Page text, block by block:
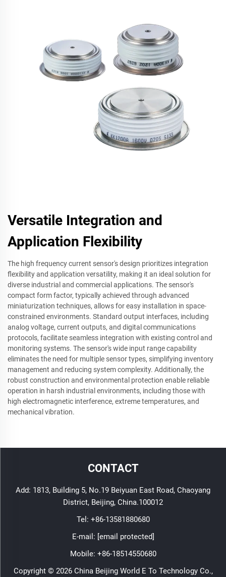
Versatile Integration and
Application Flexibility
The high frequency current sensor's design prioritizes integration
flexibility and application versatility, making it an ideal solution for
diverse industrial and commercial applications. The sensor's
compact form factor, typically achieved through advanced
miniaturization techniques, allows for easy installation in space-
constrained environments. Standard output interfaces, including
analog voltage, current outputs, and digital communications
protocols, facilitate seamless integration with existing control and
monitoring systems. The sensor's wide input range capability
eliminates the need for multiple sensor types, simplifying inventory
management and reducing system complexity. Additionally, the
robust construction and environmental protection enable reliable
operation in harsh industrial environments, including those with
high electromagnetic interference, extreme temperatures, and
mechanical vibration.
CONTACT
Add: 1813, Building 5, No.19 Beiyuan East Road, Chaoyang
District, Beijing, China.100012
Tel: +86-13581880680
E-mail: [email protected]
Mobile: +86-18514550680
Copyright © 2026 China Beijing World E To Technology Co.,